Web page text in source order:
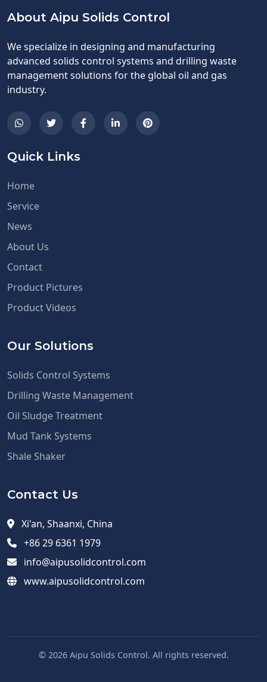
About Aipu Solids Control
We specialize in designing and manufacturing
advanced solids control systems and drilling waste
management solutions for the global oil and gas
industry.
Quick Links
Home
Service
News
About Us
Contact
Product Pictures
Product Videos
Our Solutions
Solids Control Systems
Drilling Waste Management
Oil Sludge Treatment
Mud Tank Systems
Shale Shaker
Contact Us
Xi'an, Shaanxi, China
+86 29 6361 1979
info@aipusolidcontrol.com
www.aipusolidcontrol.com
© 2026 Aipu Solids Control. All rights reserved.